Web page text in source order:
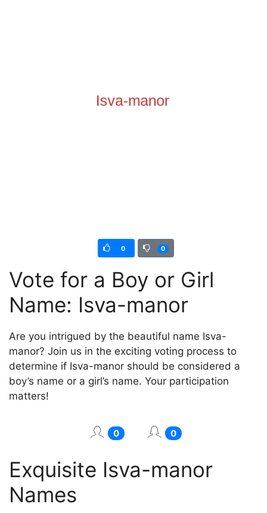
0 0
Vote for a Boy or Girl
Name: Isva-mаnor
Are you intrigued by the beautiful name Isva-
mаnor? Join us in the exciting voting process to
determine if Isva-mаnor should be considered a
boy’s name or a girl’s name. Your participation
matters!
0 0
Exquisite Isva-mаnor
Names